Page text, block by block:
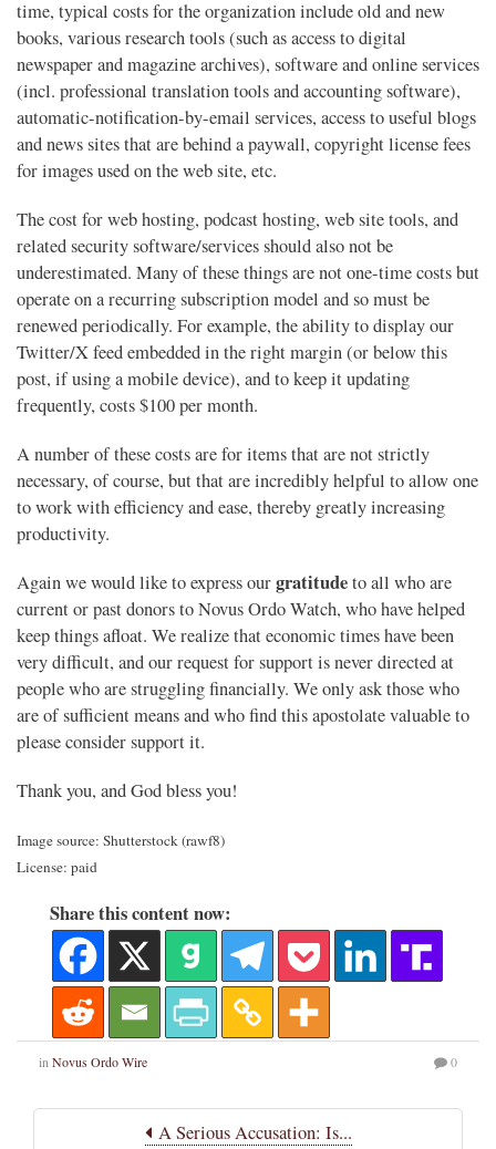
time, typical costs for the organization include old and new
books, various research tools (such as access to digital
newspaper and magazine archives), software and online services
(incl. professional translation tools and accounting software),
automatic-notification-by-email services, access to useful blogs
and news sites that are behind a paywall, copyright license fees
for images used on the web site, etc.
The cost for web hosting, podcast hosting, web site tools, and
related security software/services should also not be
underestimated. Many of these things are not one-time costs but
operate on a recurring subscription model and so must be
renewed periodically. For example, the ability to display our
Twitter/X feed embedded in the right margin (or below this
post, if using a mobile device), and to keep it updating
frequently, costs $100 per month.
A number of these costs are for items that are not strictly
necessary, of course, but that are incredibly helpful to allow one
to work with efficiency and ease, thereby greatly increasing
productivity.
Again we would like to express ourgratitudeto all who are
current or past donors to Novus Ordo Watch, who have helped
keep things afloat. We realize that economic times have been
very difficult, and our request for support is never directed at
people who are struggling financially. We only ask those who
are of sufficient means and who find this apostolate valuable to
please consider support it.
Thank you, and God bless you!
Image source: Shutterstock (rawf8)
License: paid
Share this content now:
inNovus Ordo Wire 0
A Serious Accusation: Is...